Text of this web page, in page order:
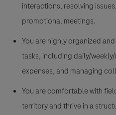
interactions, resolving
promotional meetings.
You are highly organized
tasks, including daily/
expenses, and managing
You are comfortable with
territory and thrive in a